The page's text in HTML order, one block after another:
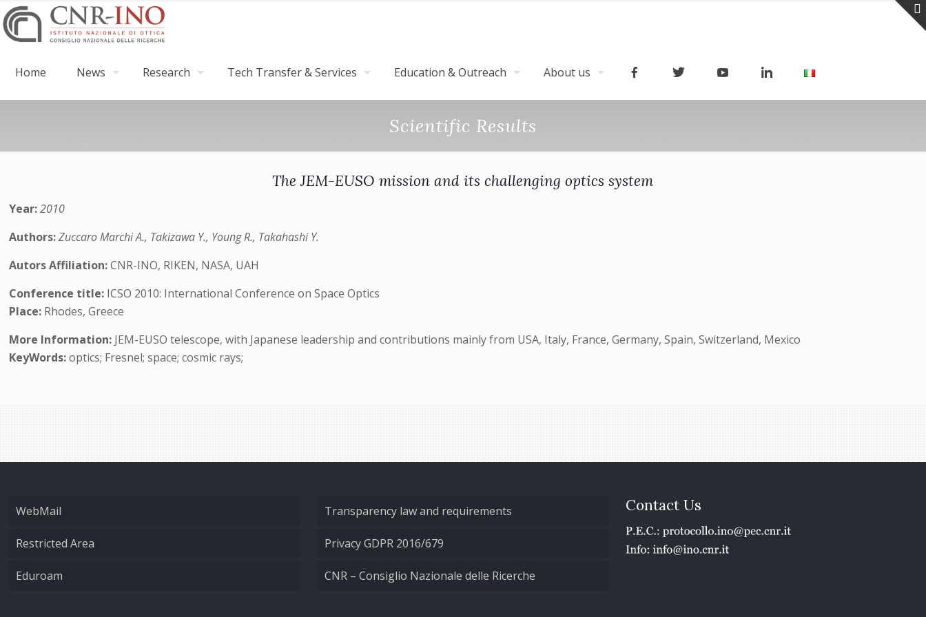
Home News Research Tech Transfer & Services Education & Outreach About us
Scientific Results
The JEM-EUSO mission and its challenging optics system
Year:2010
Authors:Zuccaro Marchi A., Takizawa Y., Young R., Takahashi Y.
Autors Affiliation:CNR-INO, RIKEN, NASA, UAH
Conference title: ICSO 2010: International Conference on Space Optics
Place: Rhodes, Greece
More Information: JEM-EUSO telescope, with Japanese leadership and contributions mainly from USA, Italy, France, Germany, Spain, Switzerland, Mexico
KeyWords:optics; Fresnel; space; cosmic rays;
WebMail
Restricted Area
Eduroam
Transparency law and requirements
Privacy GDPR 2016/679
CNR – Consiglio Nazionale delle Ricerche
Contact Us